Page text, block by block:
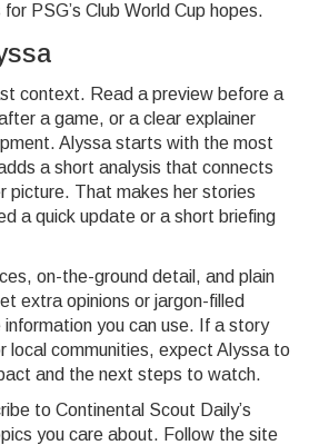
PSG’s Club World Cup hopes.
context. Read a preview before a
a game, or a clear explainer
Alyssa starts with the most
a short analysis that connects
picture. That makes her stories
a quick update or a short briefing
on-the-ground detail, and plain
extra opinions or jargon-filled
you can use. If a story
local communities, expect Alyssa to
and the next steps to watch.
to Continental Scout Daily’s
you care about. Follow the site